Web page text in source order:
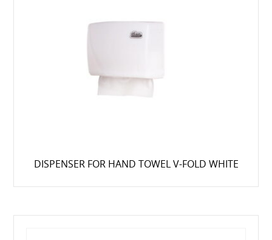
DISPENSER FOR HAND TOWEL V-FOLD WHITE